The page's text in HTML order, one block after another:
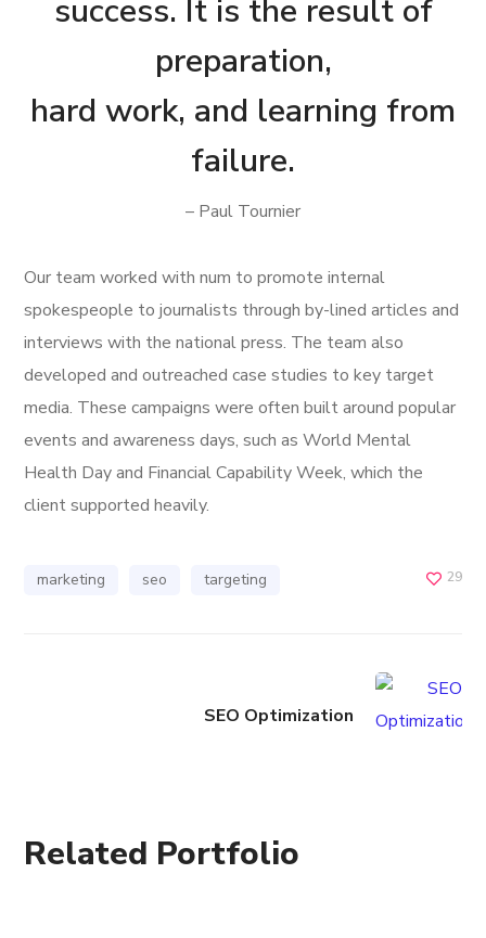
success. It is the result of
preparation,
hard work, and learning from
failure.
– Paul Tournier
Our team worked with num to promote internal
spokespeople to journalists through by-lined articles and
interviews with the national press. The team also
developed and outreached case studies to key target
media. These campaigns were often built around popular
events and awareness days, such as World Mental
Health Day and Financial Capability Week, which the
client supported heavily.
marketing seo targeting 29
SEO Optimization
Related Portfolio